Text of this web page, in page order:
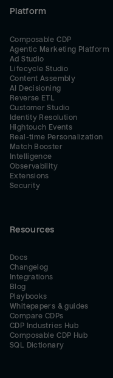
Platform
Composable CDP
Agentic Marketing Platform
Ad Studio
Lifecycle Studio
Content Assembly
AI Decisioning
Reverse ETL
Customer Studio
Identity Resolution
Hightouch Events
Real-time Personalization
Match Booster
Intelligence
Observability
Extensions
Security
Resources
Docs
Changelog
Integrations
Blog
Playbooks
Whitepapers & guides
Compare CDPs
CDP Industries Hub
Composable CDP Hub
SQL Dictionary